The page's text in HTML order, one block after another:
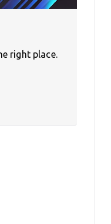
right place.